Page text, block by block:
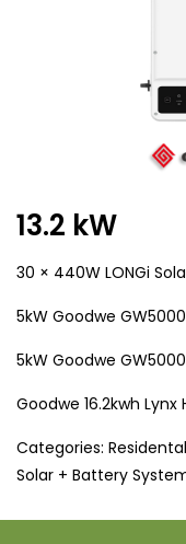
13.2 kW
30 × 440W LONGi
5kW Goodwe
5kW Goodwe
Goodwe 16.2kwh
Categories:
Solar + Battery